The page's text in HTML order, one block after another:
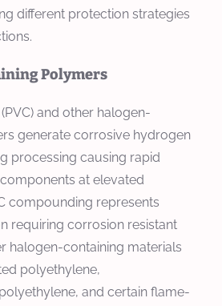
different protection strategies
Polymers
and other halogen-
generate corrosive hydrogen
processing causing rapid
at elevated
compounding represents
requiring corrosion resistant
halogen-containing materials
polyethylene,
and certain flame-